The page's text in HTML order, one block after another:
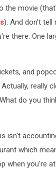
the movie
). And don't tell
there. One
and
Actually, really
do you
isn't
which
when you're